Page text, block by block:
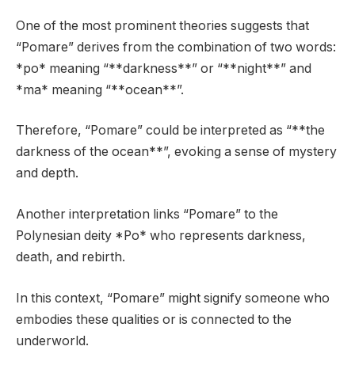
One of the most prominent theories suggests that
“Pomare” derives from the combination of two words:
*po* meaning “**darkness**” or “**night**” and
*ma* meaning “**ocean**”.
Therefore, “Pomare” could be interpreted as “**the
darkness of the ocean**”, evoking a sense of mystery
and depth.
Another interpretation links “Pomare” to the
Polynesian deity *Po* who represents darkness,
death, and rebirth.
In this context, “Pomare” might signify someone who
embodies these qualities or is connected to the
underworld.